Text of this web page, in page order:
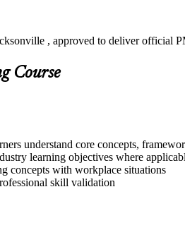
, approved to deliver official
Course
understand core concepts,
learning objectives where
concepts with workplace situations
skill validation